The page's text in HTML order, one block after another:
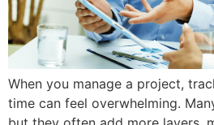
When you manage a project,
time can feel overwhelming.